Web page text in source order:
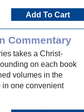
Add To Cart
Commentary
takes a Christ-
on each book
volumes in the
in one convenient